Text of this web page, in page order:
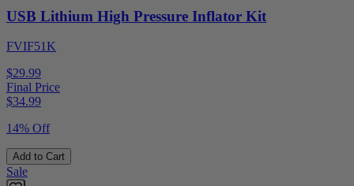
USB Lithium High Pressure Inflator Kit
FVIF51K
$29.99
Final Price
$34.99
14% Off
Add to Cart
Sale